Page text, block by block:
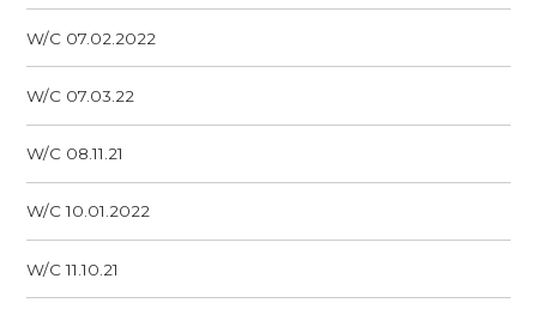
W/C 07.02.2022
W/C 07.03.22
W/C 08.11.21
W/C 10.01.2022
W/C 11.10.21